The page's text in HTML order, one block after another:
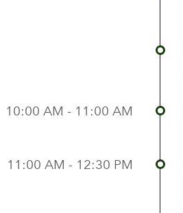
10:00 AM - 11:00 AM
11:00 AM - 12:30 PM